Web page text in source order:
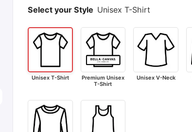
Select your Style Unisex T-Shirt
Unisex T-Shirt
Premium Unisex
T-Shirt
Unisex V-Neck